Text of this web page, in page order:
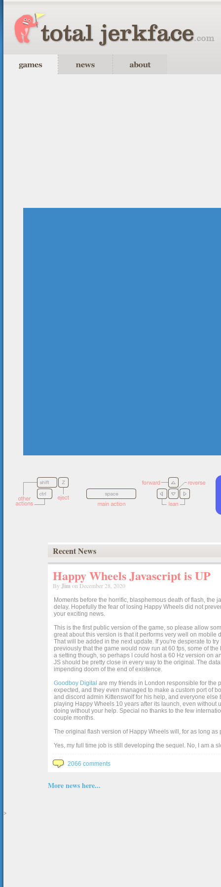
Recent News
Happy Wheels Javascript is UP
By Jimon December 28, 2020
Moments before the horrific, blasphemous death of flash, the
delay. Hopefully the fear of losing Happy Wheels did not
your exciting news.
This is the first public version of the game, so please allow
great about this version is that it performs very well on
That will be added in the next update. If you're desperate to
previously that the game would now run at 60 fps, some of
a setting though, so perhaps I could host a 60 Hz version on
JS should be pretty close in every way to the original. The
impending doom of the end of existence.
Goodboy Digital are my friends in London responsible for the
expected, and they even managed to make a custom port of
and discord admin Kittenswolf for his help, and everyone
playing Happy Wheels 10 years after its launch, even without
doing without your help. Special no thanks to the few
couple months.
The original flash version of Happy Wheels will, for as long
Yes, my full time job is still developing the sequel. No, I am a
2066 comments
More news here...
>